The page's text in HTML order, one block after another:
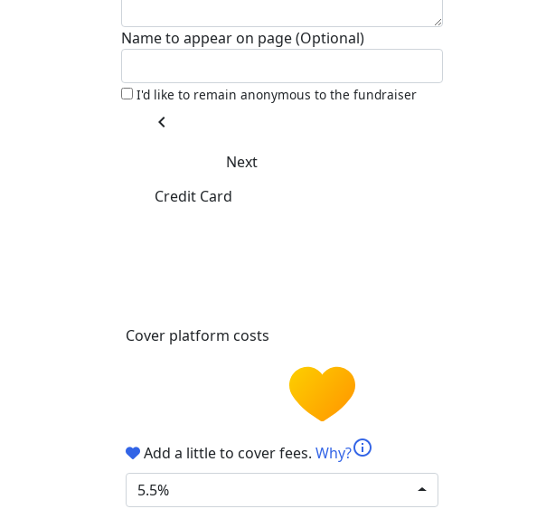
Name to appear on page (Optional)
I'd like to remain anonymous to the fundraiser
chevron_left
Next
Credit Card
Cover platform costs
Add a little to cover fees. Why?info
5.5%